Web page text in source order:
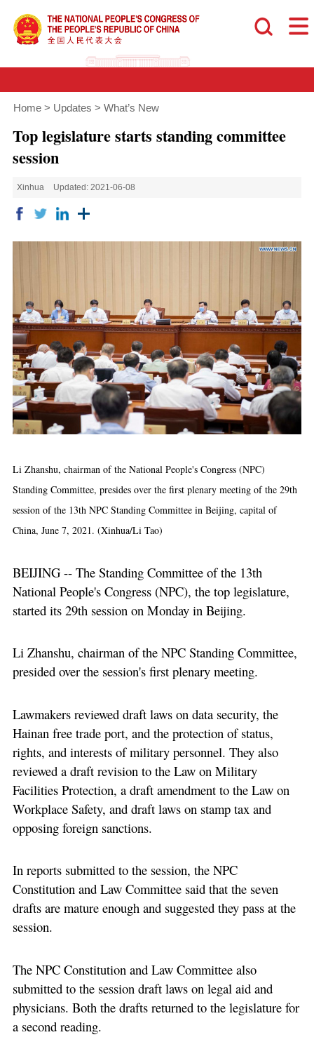
Home > Updates > What’s New
Top legislature starts standing committee
session
Xinhua Updated: 2021-06-08
Li Zhanshu, chairman of the National People's Congress (NPC)
Standing Committee, presides over the first plenary meeting of the 29th
session of the 13th NPC Standing Committee in Beijing, capital of
China, June 7, 2021. (Xinhua/Li Tao)
BEIJING -- The Standing Committee of the 13th
National People's Congress (NPC), the top legislature,
started its 29th session on Monday in Beijing.
Li Zhanshu, chairman of the NPC Standing Committee,
presided over the session's first plenary meeting.
Lawmakers reviewed draft laws on data security, the
Hainan free trade port, and the protection of status,
rights, and interests of military personnel. They also
reviewed a draft revision to the Law on Military
Facilities Protection, a draft amendment to the Law on
Workplace Safety, and draft laws on stamp tax and
opposing foreign sanctions.
In reports submitted to the session, the NPC
Constitution and Law Committee said that the seven
drafts are mature enough and suggested they pass at the
session.
The NPC Constitution and Law Committee also
submitted to the session draft laws on legal aid and
physicians. Both the drafts returned to the legislature for
a second reading.